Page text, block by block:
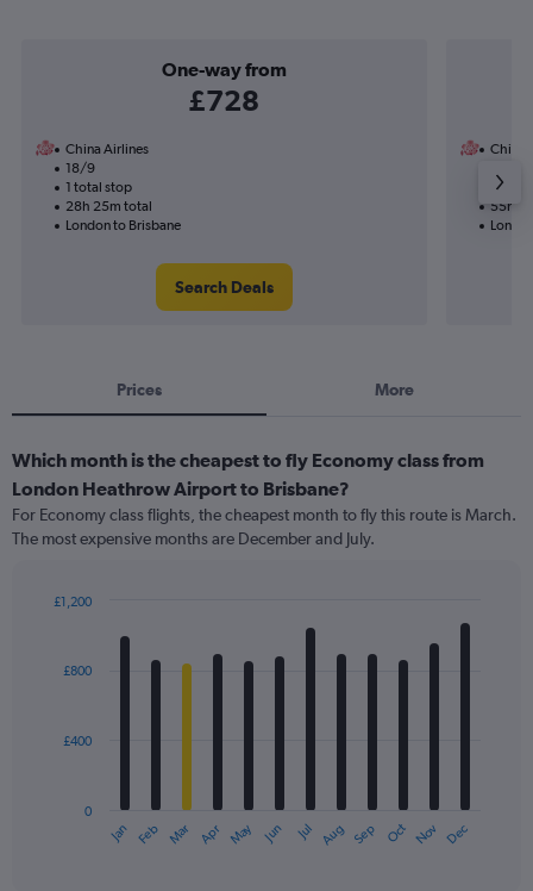
One-way from
£728
China Airlines
18/9
1 total stop
28h 25m total
London to Brisbane
Search Deals
China
2
55h
Prices More
Which month is the cheapest to fly Economy class from
London Heathrow Airport to Brisbane?
For Economy class flights, the cheapest month to fly this route is March.
The most expensive months are December and July.
with
The
Jan Feb Mar Apr May Jun Jul Aug Sep Oct Nov Dec
0
£400
£800
£1,200